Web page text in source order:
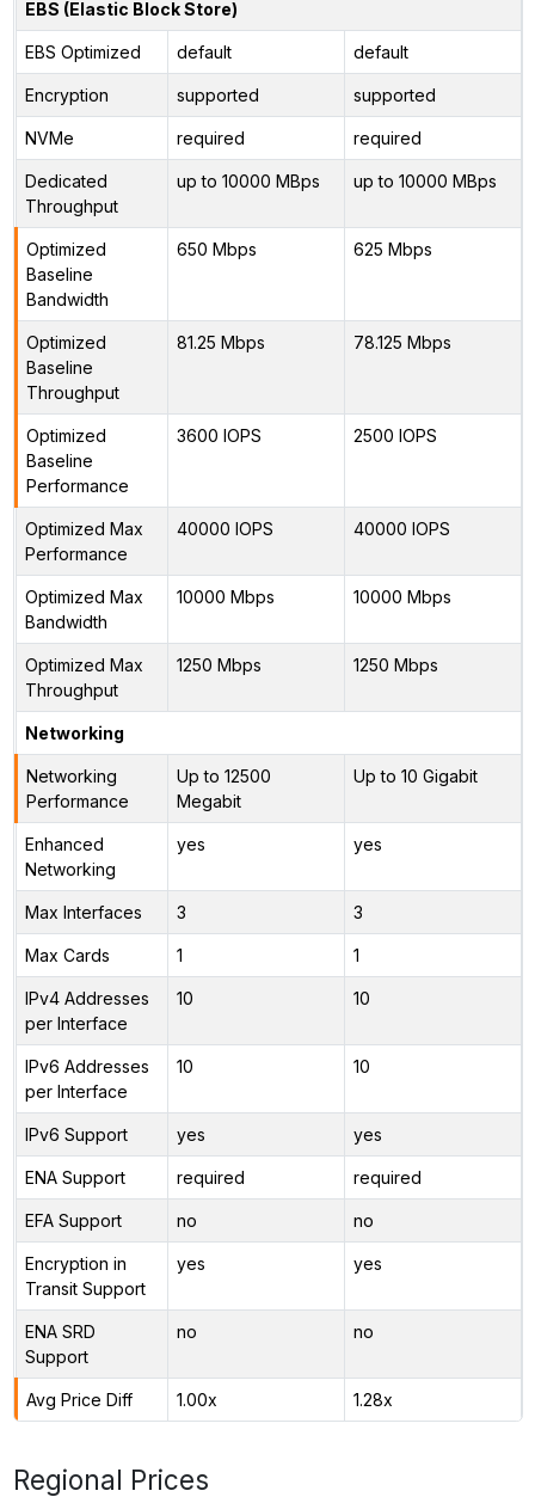
EBS (Elastic Block Store)
EBS Optimized default default
Encryption supported supported
NVMe required required
Dedicated
Throughput
up to 10000 MBps up to 10000 MBps
Optimized
Baseline
Bandwidth
650 Mbps 625 Mbps
Optimized
Baseline
Throughput
81.25 Mbps 78.125 Mbps
Optimized
Baseline
Performance
3600 IOPS 2500 IOPS
Optimized Max
Performance
40000 IOPS 40000 IOPS
Optimized Max
Bandwidth
10000 Mbps 10000 Mbps
Optimized Max
Throughput
1250 Mbps 1250 Mbps
Networking
Networking
Performance
Up to 12500
Megabit
Up to 10 Gigabit
Enhanced
Networking
yes yes
Max Interfaces 3 3
Max Cards 1 1
IPv4 Addresses
per Interface
10 10
IPv6 Addresses
per Interface
10 10
IPv6 Support yes yes
ENA Support required required
EFA Support no no
Encryption in
Transit Support
yes yes
ENA SRD
Support
no no
Avg Price Diff 1.00x 1.28x
Regional Prices